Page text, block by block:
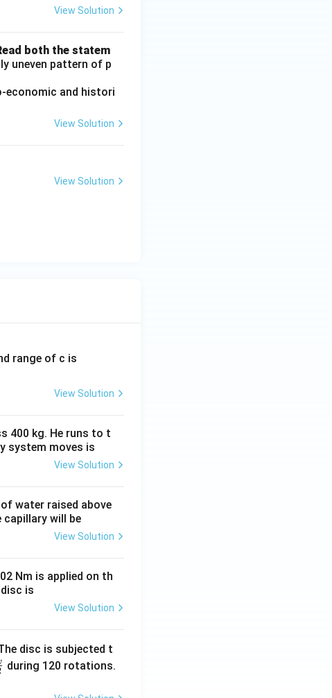
View Solution
both the statem
uneven pattern of p
economic and histori
View Solution
View Solution
range of c is
View Solution
400 kg. He runs to t
system moves is
View Solution
water raised above
will be
View Solution
Nm is applied on th
is
View Solution
disc is subjected t
during 120 rotations.